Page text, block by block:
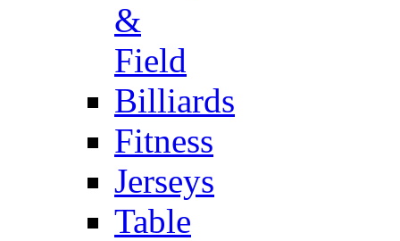
&
Field
Billiards
Fitness
Jerseys
Table